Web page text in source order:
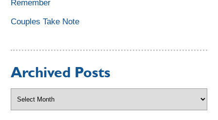
Remember
Couples Take Note
Archived Posts